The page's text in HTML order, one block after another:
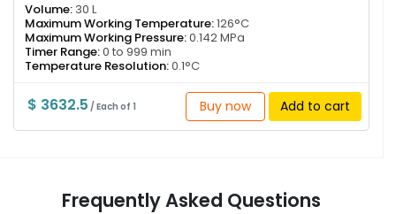
Volume: 30 L
Maximum Working Temperature:126°C
Maximum Working Pressure:0.142 MPa
Timer Range:0 to 999 min
Temperature Resolution:0.1°C
$ 3632.5 / Each of 1 Buy now Add to cart
Frequently Asked Questions